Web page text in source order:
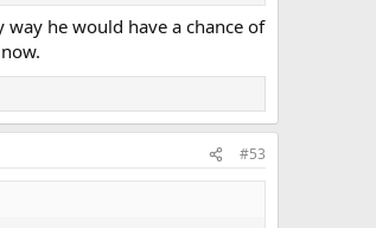
he would have a chance of
#53